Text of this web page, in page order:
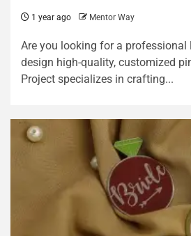
1 year ago Mentor Way
Are you looking for a professional
design high-quality, customized
Project specializes in crafting...